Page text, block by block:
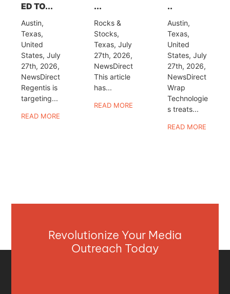
ED TO...
Austin,
Texas,
United
States, July
27th, 2026,
NewsDirect
Regentis is
targeting...
READ MORE
...
Rocks &
Stocks,
Texas, July
27th, 2026,
NewsDirect
This article
has...
READ MORE
..
Austin,
Texas,
United
States, July
27th, 2026,
NewsDirect
Wrap
Technologie
s treats...
READ MORE
Revolutionize Your Media
Outreach Today